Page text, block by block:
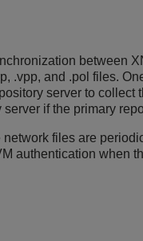
between
.vpp, and .pol files.
server to
if the primary
files are
authentication when